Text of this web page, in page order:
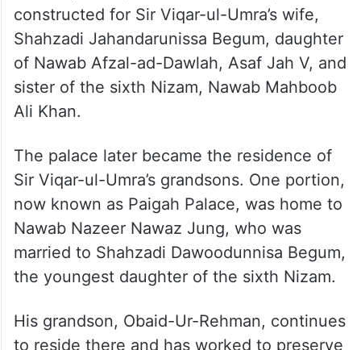
Built in 1890, the structure was originally a
constructed for Sir Viqar-ul-Umra’s wife,
Shahzadi Jahandarunissa Begum, daughter
of Nawab Afzal-ad-Dawlah, Asaf Jah V, and
sister of the sixth Nizam, Nawab Mahboob
Ali Khan.
The palace later became the residence of
Sir Viqar-ul-Umra’s grandsons. One portion,
now known as Paigah Palace, was home to